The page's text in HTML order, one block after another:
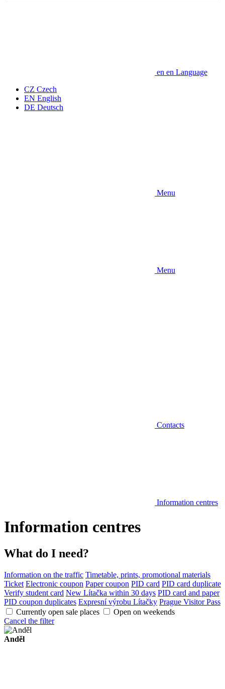
en en Language
CZ Czech
EN English
DE Deutsch
Menu
Menu
Contacts
Information centres
Information centres
What do I need?
Information on the traffic Timetable, prints, promotional materials
Ticket Electronic coupon Paper coupon PID card PID card duplicate
Verify student card New Lítačka within 30 days PID card and paper
PID coupon duplicates Expresní výrobu Lítačky Prague Visitor Pass
Currently open sale places
Open on weekends
Cancel the filter
Anděl